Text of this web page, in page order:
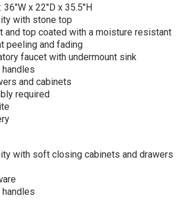
36"W x 22"D x 35.5"H
with stone top
and top coated with a moisture resistant
peeling and fading
faucet with undermount sink
and cabinets
required
with soft closing cabinets and drawers